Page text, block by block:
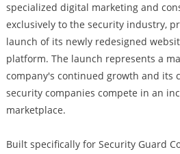
specialized digital marketing and
exclusively to the security industry,
launch of its newly redesigned
platform. The launch represents a
company's continued growth and its
security companies compete in an
marketplace.
Built specifically for Security Guard